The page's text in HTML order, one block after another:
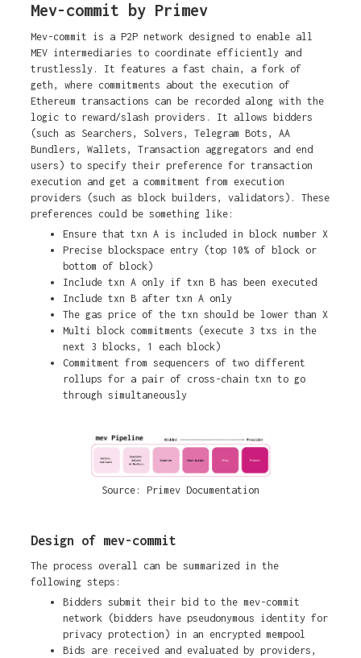
Mev-commit by Primev
Mev-commit is a P2P network designed to enable all
MEV intermediaries to coordinate efficiently and
trustlessly. It features a fast chain, a fork of
geth, where commitments about the execution of
Ethereum transactions can be recorded along with the
logic to reward/slash providers. It allows bidders
(such as Searchers, Solvers, Telegram Bots, AA
Bundlers, Wallets, Transaction aggregators and end
users) to specify their preference for transaction
execution and get a commitment from execution
providers (such as block builders, validators). These
preferences could be something like:
Ensure that txn A is included in block number X
Precise blockspace entry (top 10% of block or
bottom of block)
Include txn A only if txn B has been executed
Include txn B after txn A only
The gas price of the txn should be lower than X
Multi block commitments (execute 3 txs in the
next 3 blocks, 1 each block)
Commitment from sequencers of two different
rollups for a pair of cross-chain txn to go
through simultaneously
Source: Primev Documentation
Design of mev-commit
The process overall can be summarized in the
following steps:
Bidders submit their bid to the mev-commit
network (bidders have pseudonymous identity for
privacy protection) in an encrypted mempool
Bids are received and evaluated by providers,